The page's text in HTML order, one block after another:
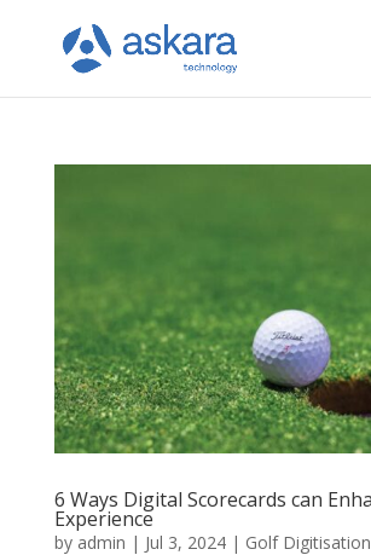
6 Ways Digital Scorecards can
Experience
by admin | Jul 3, 2024| Golf Digitisation